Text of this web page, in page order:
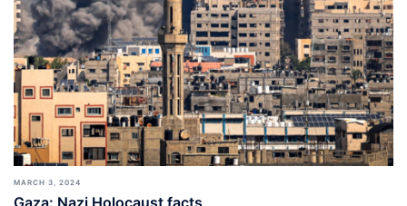
MARCH 3, 2024
Gaza: Nazi Holocaust facts